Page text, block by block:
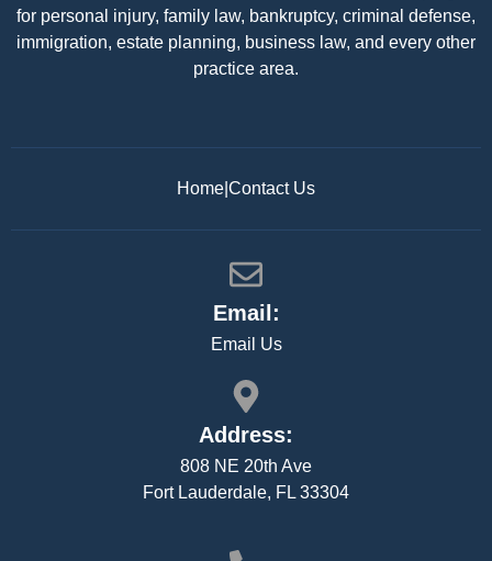
for personal injury, family law, bankruptcy, criminal defense,
immigration, estate planning, business law, and every other
practice area.
Home Contact Us
Email:
Email Us
Address:
808 NE 20th Ave
Fort Lauderdale, FL 33304